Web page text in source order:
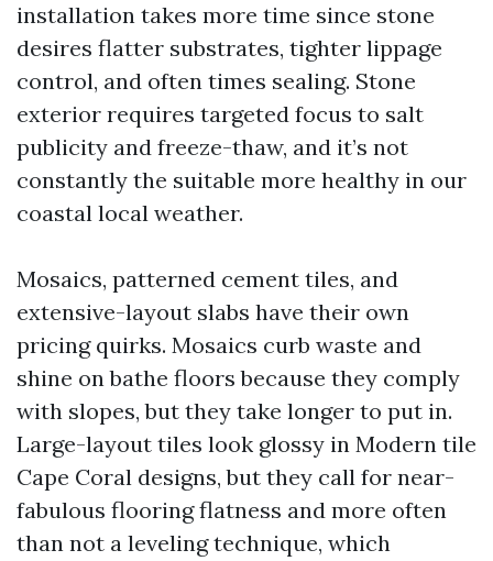
installation takes more time since stone
desires flatter substrates, tighter lippage
control, and often times sealing. Stone
exterior requires targeted focus to salt
publicity and freeze-thaw, and it’s not
constantly the suitable more healthy in our
coastal local weather.
Mosaics, patterned cement tiles, and
extensive-layout slabs have their own
pricing quirks. Mosaics curb waste and
shine on bathe floors because they comply
with slopes, but they take longer to put in.
Large-layout tiles look glossy in Modern tile
Cape Coral designs, but they call for near-
fabulous flooring flatness and more often
than not a leveling technique, which